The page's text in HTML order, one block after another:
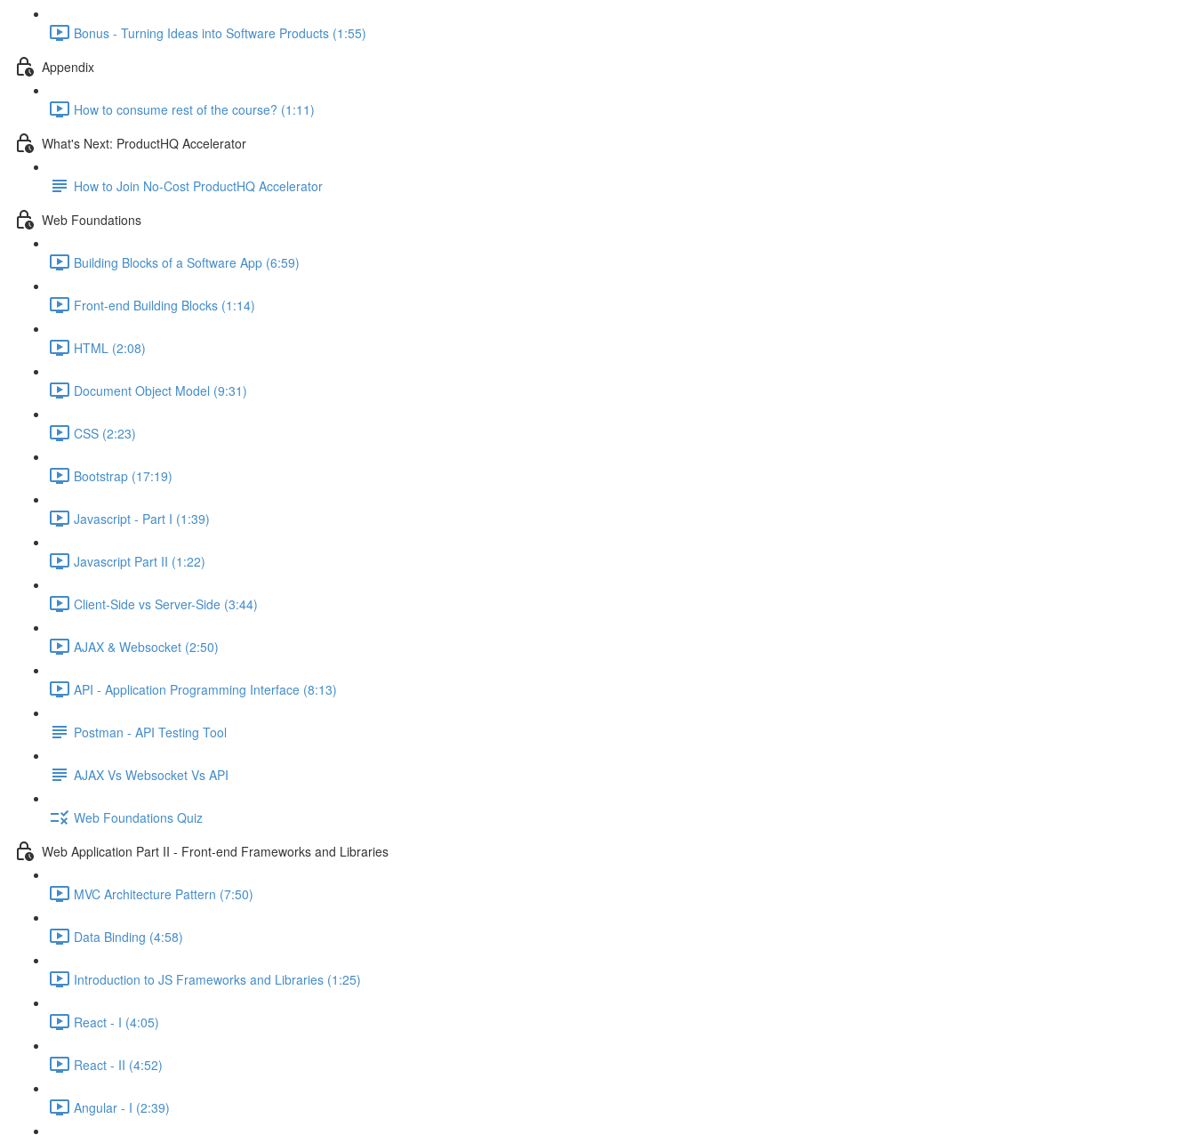
Bonus - Turning Ideas into Software Products (1:55)
Appendix
How to consume rest of the course? (1:11)
What's Next: ProductHQ Accelerator
How to Join No-Cost ProductHQ Accelerator
Web Foundations
Building Blocks of a Software App (6:59)
Front-end Building Blocks (1:14)
HTML (2:08)
Document Object Model (9:31)
CSS (2:23)
Bootstrap (17:19)
Javascript - Part I (1:39)
Javascript Part II (1:22)
Client-Side vs Server-Side (3:44)
AJAX & Websocket (2:50)
API - Application Programming Interface (8:13)
Postman - API Testing Tool
AJAX Vs Websocket Vs API
Web Foundations Quiz
Web Application Part II - Front-end Frameworks and Libraries
MVC Architecture Pattern (7:50)
Data Binding (4:58)
Introduction to JS Frameworks and Libraries (1:25)
React - I (4:05)
React - II (4:52)
Angular - I (2:39)